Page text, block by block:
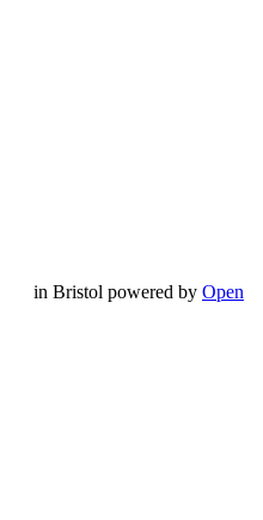
in Bristol powered by Open